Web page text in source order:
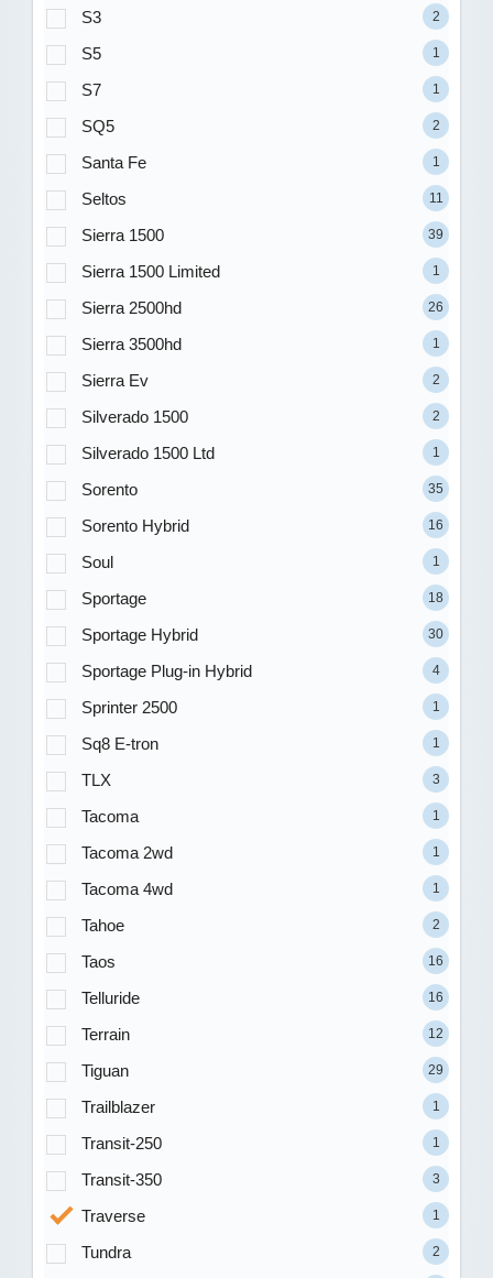
S3 2
S5 1
S7 1
SQ5 2
Santa Fe 1
Seltos 11
Sierra 1500 39
Sierra 1500 Limited 1
Sierra 2500hd 26
Sierra 3500hd 1
Sierra Ev 2
Silverado 1500 2
Silverado 1500 Ltd 1
Sorento 35
Sorento Hybrid 16
Soul 1
Sportage 18
Sportage Hybrid 30
Sportage Plug-in Hybrid 4
Sprinter 2500 1
Sq8 E-tron 1
TLX 3
Tacoma 1
Tacoma 2wd 1
Tacoma 4wd 1
Tahoe 2
Taos 16
Telluride 16
Terrain 12
Tiguan 29
Trailblazer 1
Transit-250 1
Transit-350 3
Traverse 1
Tundra 2